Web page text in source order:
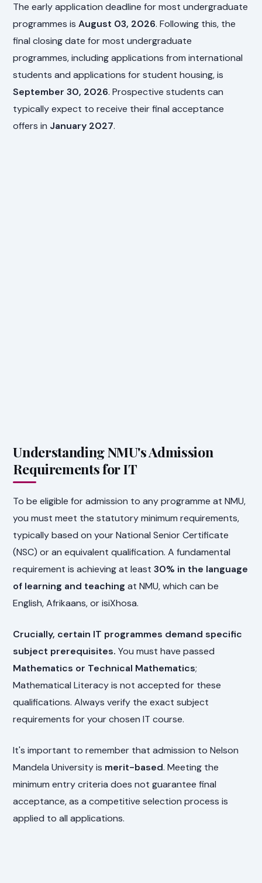
The early application deadline for most undergraduate
programmes isAugust 03, 2026. Following this, the
final closing date for most undergraduate
programmes, including applications from international
students and applications for student housing, is
September 30, 2026. Prospective students can
typically expect to receive their final acceptance
offers in January 2027.
Understanding NMU's Admission
Requirements for IT
To be eligible for admission to any programme at NMU,
you must meet the statutory minimum requirements,
typically based on your National Senior Certificate
(NSC) or an equivalent qualification. A fundamental
requirement is achieving at least30% in the language
of learning and teaching at NMU, which can be
English, Afrikaans, or isiXhosa.
Crucially, certain IT programmes demand specific
subject prerequisites. You must have passed
Mathematics or Technical Mathematics;
Mathematical Literacy is not accepted for these
qualifications. Always verify the exact subject
requirements for your chosen IT course.
It's important to remember that admission to Nelson
Mandela University is merit-based. Meeting the
minimum entry criteria does not guarantee final
acceptance, as a competitive selection process is
applied to all applications.